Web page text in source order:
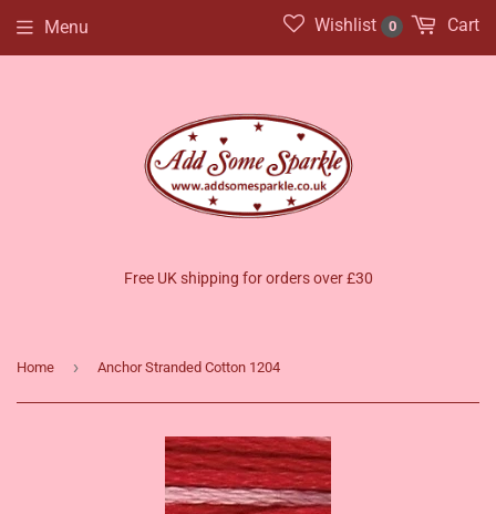
Free UK shipping for orders over £30
Menu Wishlist 0 Cart
Home › Anchor Stranded Cotton 1204